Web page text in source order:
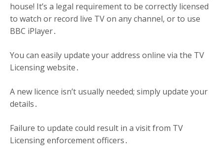
house! It’s a legal requirement to be correctly licensed
to watch or record live TV on any channel, or to use
BBC iPlayer․
You can easily update your address online via the TV
Licensing website․
A new licence isn’t usually needed; simply update your
details․
Failure to update could result in a visit from TV
Licensing enforcement officers․